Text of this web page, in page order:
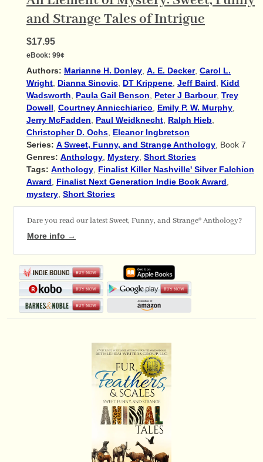
and Strange Tales of Intrigue
$17.95
eBook: 99¢
Authors: Marianne H. Donley A. E. Decker, Carol L.
Wright Dianna Sinovic DT Krippene Jeff Baird
Kidd
Wadsworth
Paula Gail Benson Peter J Barbour, Trey
Dowell Courtney Annicchiarico Emily P. W. Murphy
Jerry McFadden
Paul Weidknecht Ralph Hieb
Christopher D. Ochs Eleanor Ingbretson
Series: A Sweet, Funny, and Strange Anthology , Book 7
Genres: Anthology Mystery Short Stories
Tags: Anthology Finalist Killer Nashville' Silver Falchion
Award
Finalist Next Generation Indie Book Award
mystery Short Stories
Dare you read our latest Sweet, Funny, and Strange® Anthology?
More info →